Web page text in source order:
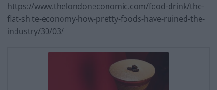
https://www.thelondoneconomic.com/food-drink/the-
flat-shite-economy-how-pretty-foods-have-ruined-the-
industry/30/03/